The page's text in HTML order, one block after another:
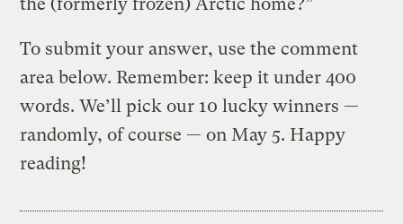
To submit your answer, use the comment
area below. Remember: keep it under 400
words. We’ll pick our 10 lucky winners —
randomly, of course — on May 5. Happy
reading!